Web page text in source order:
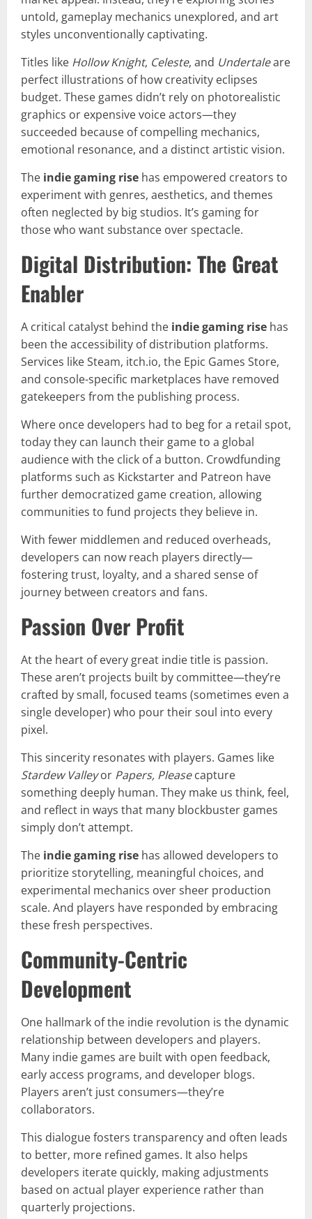
untold, gameplay mechanics unexplored, and art
styles unconventionally captivating.
Titles like Hollow Knight, Celeste, and Undertaleare
perfect illustrations of how creativity eclipses
budget. These games didn’t rely on photorealistic
graphics or expensive voice actors—they
succeeded because of compelling mechanics,
emotional resonance, and a distinct artistic vision.
The indie gaming rise has empowered creators to
experiment with genres, aesthetics, and themes
often neglected by big studios. It’s gaming for
those who want substance over spectacle.
Digital Distribution: The Great
Enabler
A critical catalyst behind the indie gaming rise has
been the accessibility of distribution platforms.
Services like Steam, itch.io, the Epic Games Store,
and console-specific marketplaces have removed
gatekeepers from the publishing process.
Where once developers had to beg for a retail spot,
today they can launch their game to a global
audience with the click of a button. Crowdfunding
platforms such as Kickstarter and Patreon have
further democratized game creation, allowing
communities to fund projects they believe in.
With fewer middlemen and reduced overheads,
developers can now reach players directly—
fostering trust, loyalty, and a shared sense of
journey between creators and fans.
Passion Over Profit
At the heart of every great indie title is passion.
These aren’t projects built by committee—they’re
crafted by small, focused teams (sometimes even a
single developer) who pour their soul into every
pixel.
This sincerity resonates with players. Games like
Stardew Valleyor Papers, Pleasecapture
something deeply human. They make us think, feel,
and reflect in ways that many blockbuster games
simply don’t attempt.
The indie gaming rise has allowed developers to
prioritize storytelling, meaningful choices, and
experimental mechanics over sheer production
scale. And players have responded by embracing
these fresh perspectives.
Community-Centric
Development
One hallmark of the indie revolution is the dynamic
relationship between developers and players.
Many indie games are built with open feedback,
early access programs, and developer blogs.
Players aren’t just consumers—they’re
collaborators.
This dialogue fosters transparency and often leads
to better, more refined games. It also helps
developers iterate quickly, making adjustments
based on actual player experience rather than
quarterly projections.